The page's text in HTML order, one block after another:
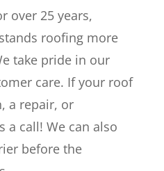
over 25 years,
roofing more
take pride in our
care. If your roof
a repair, or
a call! We can also
before the